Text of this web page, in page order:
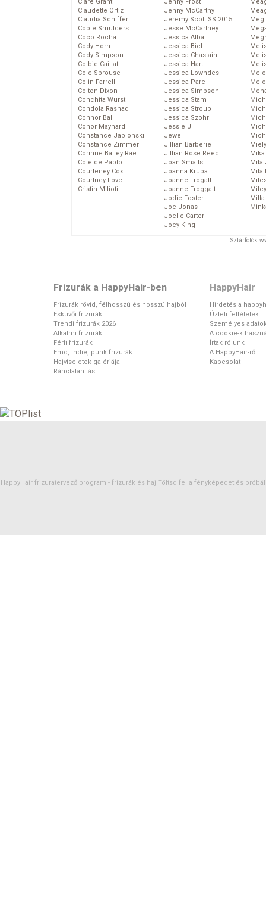
Claudette Ortiz
Claudia Schiffer
Cobie Smulders
Coco Rocha
Cody Horn
Cody Simpson
Colbie Caillat
Cole Sprouse
Colin Farrell
Colton Dixon
Conchita Wurst
Condola Rashad
Connor Ball
Conor Maynard
Constance Jablonski
Constance Zimmer
Corinne Bailey Rae
Cote de Pablo
Courteney Cox
Courtney Love
Cristin Milioti
Jenny McCarthy
Jeremy Scott SS 2015
Jesse McCartney
Jessica Alba
Jessica Biel
Jessica Chastain
Jessica Hart
Jessica Lowndes
Jessica Pare
Jessica Simpson
Jessica Stam
Jessica Stroup
Jessica Szohr
Jessie J
Jewel
Jillian Barberie
Jillian Rose Reed
Joan Smalls
Joanna Krupa
Joanne Frogatt
Joanne Froggatt
Jodie Foster
Joe Jonas
Joelle Carter
Joey King
Meg
Mika
Mila
Mila
Sztárfotók:
Frizurák a HappyHair-ben
Frizurák rövid, félhosszú és hosszú hajból
Esküvői frizurák
Trendi frizurák 2026
Alkalmi frizurák
Férfi frizurák
Emo, indie, punk frizurák
Hajviseletek galériája
Ránctalanítás
HappyHair
Hirdetés a
Üzleti feltételek
Személyes
A cookie-k
Írtak rólunk
A HappyHair-ről
Kapcsolat
HappyHair frizuratervező program - frizurák és haj Töltsd fel a fényképedet és